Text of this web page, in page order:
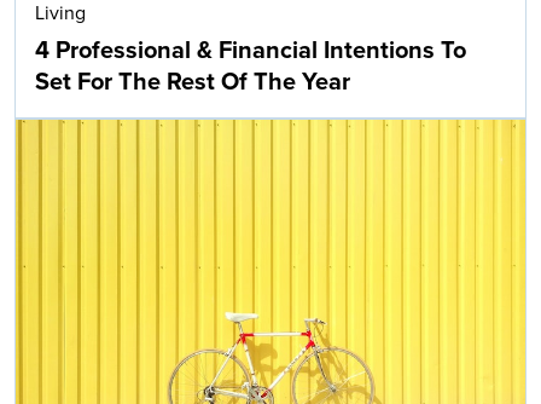
Living
4 Professional & Financial Intentions To
Set For The Rest Of The Year